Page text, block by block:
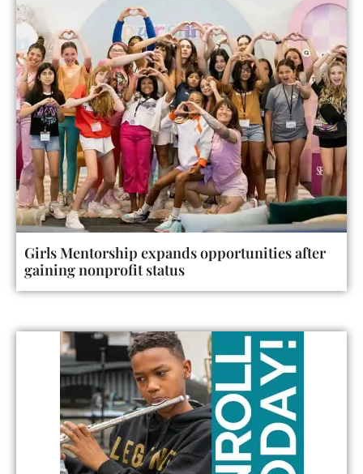
Girls Mentorship expands opportunities after
gaining nonprofit status